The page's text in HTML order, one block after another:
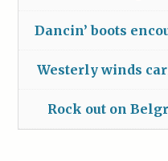
Dancin’ boots
Westerly winds
Rock out on